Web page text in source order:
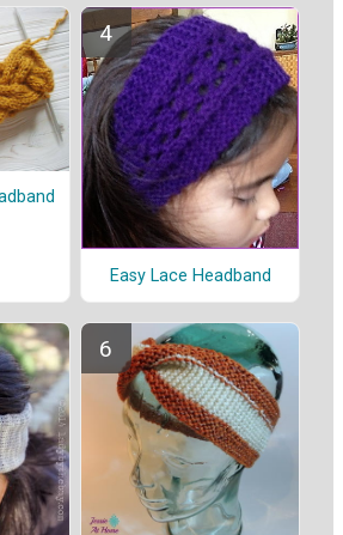
Easy Lace Headband